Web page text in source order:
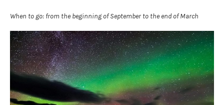
When to go: from the beginning of September to the end of March